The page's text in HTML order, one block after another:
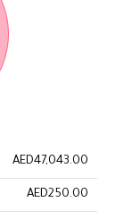
AED47,043.00
AED250.00